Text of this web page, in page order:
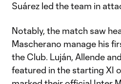
Suárez led the team in
Notably, the match saw
Mascherano manage his
the Club. Luján, Allende
featured in the starting XI